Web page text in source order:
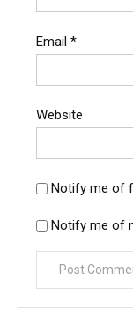
Email *
Website
Notify me of
Notify me of